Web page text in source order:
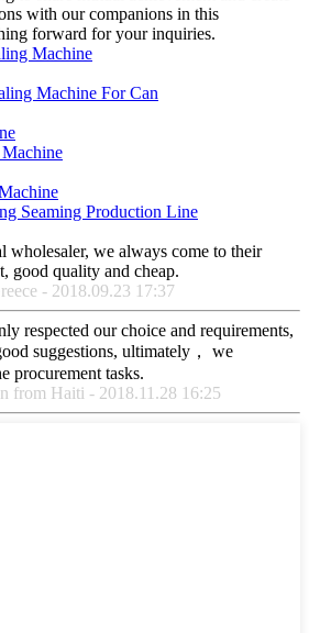
with our companions in this
forward for your inquiries.
Machine
Machine For Can
Seaming Production Line
wholesaler, we always come to their
good quality and cheap.
- 2018.09.23 17:37
respected our choice and requirements,
suggestions, ultimately， we
procurement tasks.
from Haiti - 2018.11.28 16:25